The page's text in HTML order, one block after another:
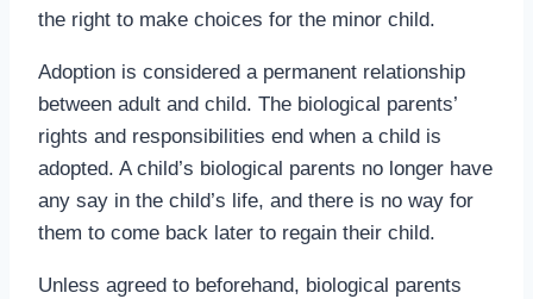
the right to make choices for the minor child.
Adoption is considered a permanent relationship
between adult and child. The biological parents’
rights and responsibilities end when a child is
adopted. A child’s biological parents no longer have
any say in the child’s life, and there is no way for
them to come back later to regain their child.
Unless agreed to beforehand, biological parents